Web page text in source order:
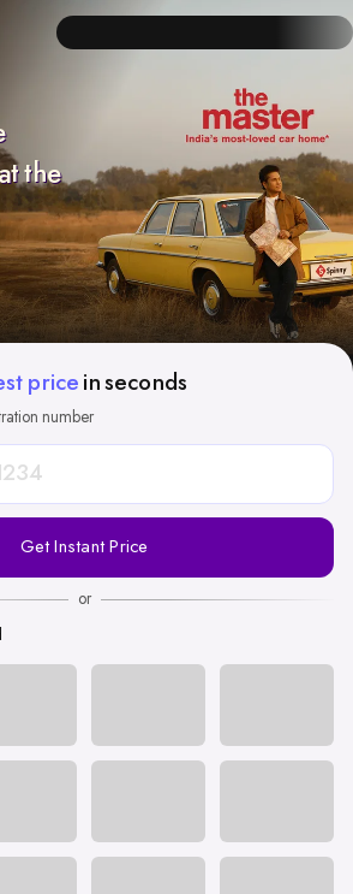
the
price in seconds
number
Get Instant Price
or